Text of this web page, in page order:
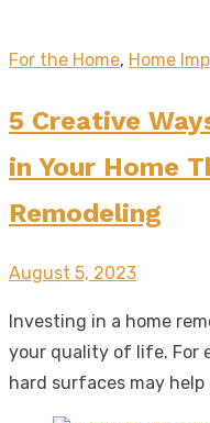
For the Home, Home
5 Creative
in Your Home
Remodeling
Posted
August 5, 2023
Investing in a home
your quality of life. For
hard surfaces may